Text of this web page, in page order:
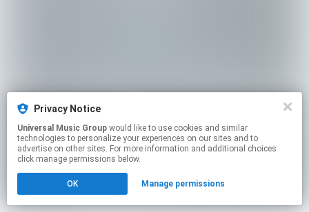
Privacy Notice
Universal Music Group
technologies to personalize your experiences on our sites and to
advertise on other sites. For more information and additional choices
click manage permissions below.
OK Manage permissions